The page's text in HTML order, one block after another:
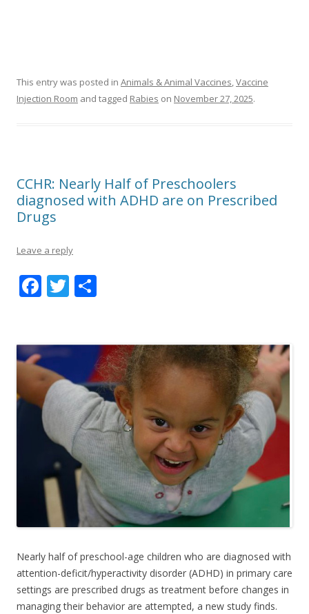
This entry was posted in Animals & Animal Vaccines,Vaccine
Injection Room and tagged Rabies on November 27, 2025.
CCHR: Nearly Half of Preschoolers
diagnosed with ADHD are on Prescribed
Drugs
Leave a reply
F
b
o
o
k
T
er e
Nearly half of preschool-age children who are diagnosed with
attention-deficit/hyperactivity disorder (ADHD) in primary care
settings are prescribed drugs as treatment before changes in
managing their behavior are attempted, a new study finds.